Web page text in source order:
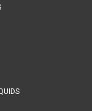
dose liquid
one 316
sterile